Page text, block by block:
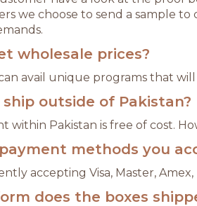
we choose to send a sample
wholesale prices?
avail unique programs that
ship outside of Pakistan?
within Pakistan is free of cost.
methods you
accepting Visa, Master, Amex,
does the boxes